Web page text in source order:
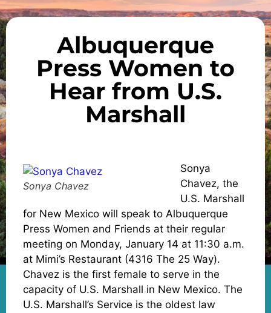
Albuquerque
Press Women to
Hear from U.S.
Marshall
Sonya Chavez
Sonya
Chavez, the
U.S. Marshall
for New Mexico will speak to Albuquerque
Press Women and Friends at their regular
meeting on Monday, January 14 at 11:30 a.m.
at Mimi’s Restaurant (4316 The 25 Way).
Chavez is the first female to serve in the
capacity of U.S. Marshall in New Mexico. The
U.S. Marshall’s Service is the oldest law